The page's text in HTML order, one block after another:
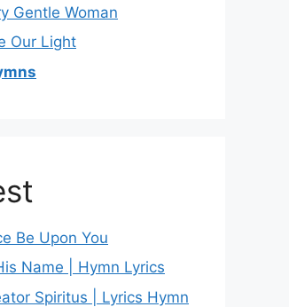
Gentle Woman
Our Light
Be Upon You
Name | Hymn Lyrics
Spiritus | Lyrics Hymn